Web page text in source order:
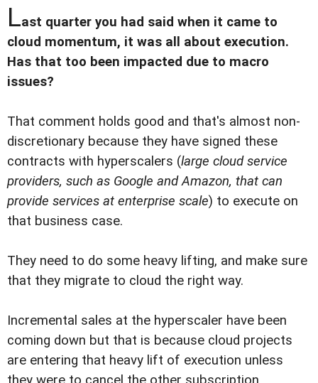
Last quarter you had said when it came to
cloud momentum, it was all about execution.
Has that too been impacted due to macro
issues?
That comment holds good and that's almost non-
discretionary because they have signed these
contracts with hyperscalers (large cloud service
providers, such as Google and Amazon, that can
provide services at enterprise scale) to execute on
that business case.
They need to do some heavy lifting, and make sure
that they migrate to cloud the right way.
Incremental sales at the hyperscaler have been
coming down but that is because cloud projects
are entering that heavy lift of execution unless